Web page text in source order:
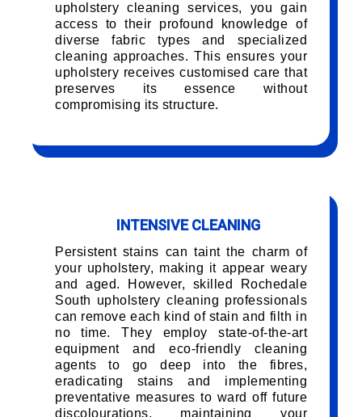
upholstery cleaning services, you gain
access to their profound knowledge of
diverse fabric types and specialized
cleaning approaches. This ensures your
upholstery receives customised care that
preserves its essence without
compromising its structure.
INTENSIVE CLEANING
Persistent stains can taint the charm of
your upholstery, making it appear weary
and aged. However, skilled Rochedale
South upholstery cleaning professionals
can remove each kind of stain and filth in
no time. They employ state-of-the-art
equipment and eco-friendly cleaning
agents to go deep into the fibres,
eradicating stains and implementing
preventative measures to ward off future
discolourations, maintaining your